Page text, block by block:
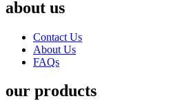
about us
Contact Us
About Us
FAQs
our products